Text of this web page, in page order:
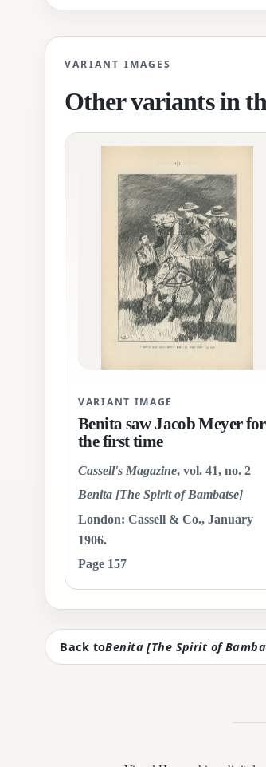
VARIANT IMAGES
Other variants in
VARIANT IMAGE
Benita saw Jacob Meyer for
the first time
Cassell's Magazine, vol. 41, no. 2
Benita [The Spirit of Bambatse]
London: Cassell & Co., January
1906.
Page 157
Back toBenita [The Spirit of